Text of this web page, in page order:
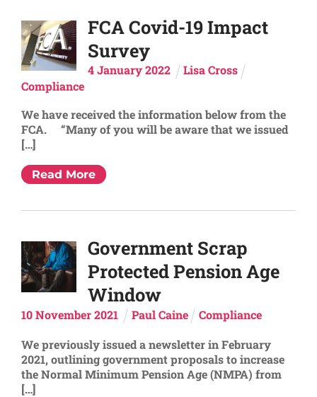
FCA Covid-19 Impact
Survey
4 January 2022
Lisa Cross
Compliance
We have received the information below from the
FCA. “Many of you will be aware that we issued
[…]
Read More
Government Scrap
Protected Pension Age
Window
10November2021 Paul Caine Compliance
We previously issued a newsletter in February
2021, outlining government proposals to increase
the Normal Minimum Pension Age (NMPA) from
[…]